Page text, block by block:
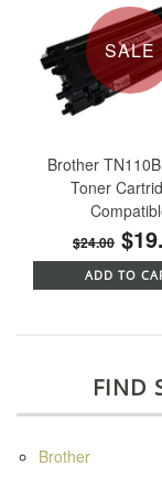
SALE
Brother
Toner
$24.00
ADD TO
FIND
Brother